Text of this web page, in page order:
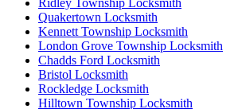
Quakertown Locksmith
Kennett Township Locksmith
London Grove Township Locksmith
Chadds Ford Locksmith
Bristol Locksmith
Rockledge Locksmith
Hilltown Township Locksmith